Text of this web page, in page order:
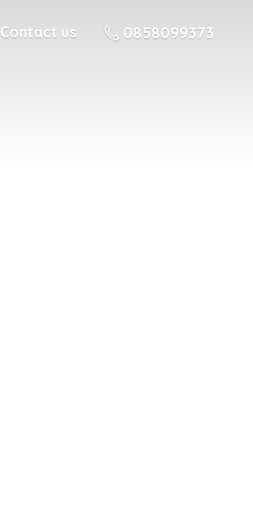
Contact us 0858099373